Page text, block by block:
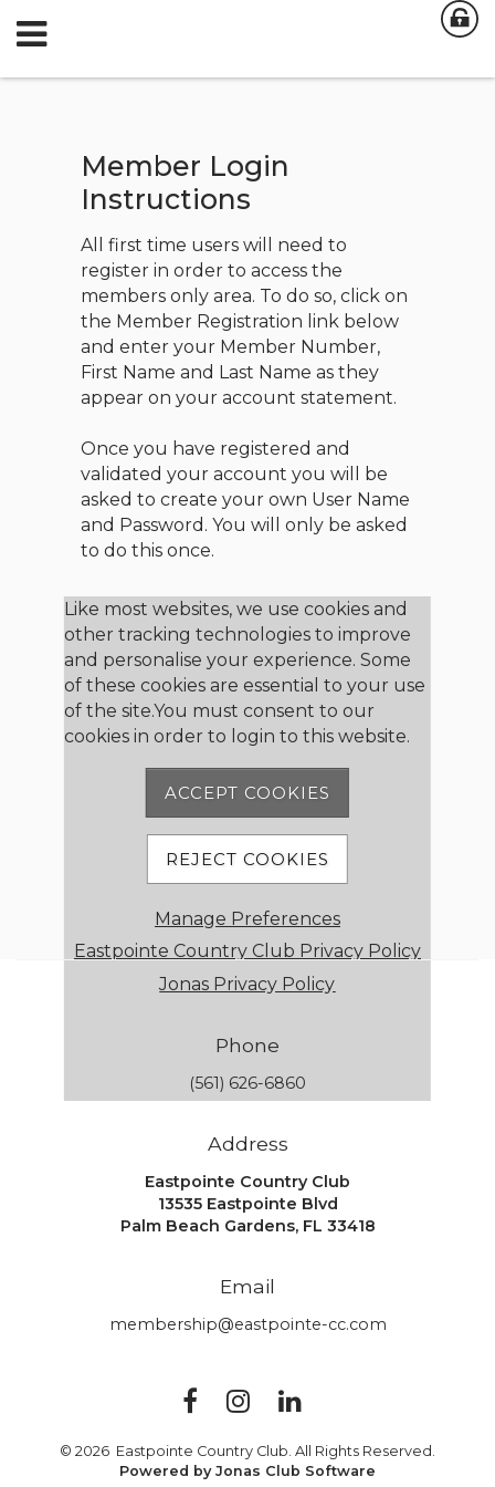
Member Login
Instructions
All first time users will need to
register in order to access the
members only area. To do so, click on
the Member Registration link below
and enter your Member Number,
First Name and Last Name as they
appear on your account statement.
Once you have registered and
validated your account you will be
asked to create your own User Name
and Password. You will only be asked
to do this once.
Member Login
User Name
Password
Remember me
Member Registration
Like most websites, we use cookies and
other tracking technologies to improve
and personalise your experience. Some
of these cookies are essential to your use
of the site.You must consent to our
cookies in order to login to this website.
ACCEPT COOKIES
REJECT COOKIES
Manage Preferences
Eastpointe Country Club Privacy Policy
Jonas Privacy Policy
Phone
(561) 626-6860
Address
Eastpointe Country Club
13535 Eastpointe Blvd
Palm Beach Gardens, FL 33418
Email
membership@eastpointe-cc.com
© 2026 Eastpointe Country Club. All Rights Reserved.
Powered by Jonas Club Software